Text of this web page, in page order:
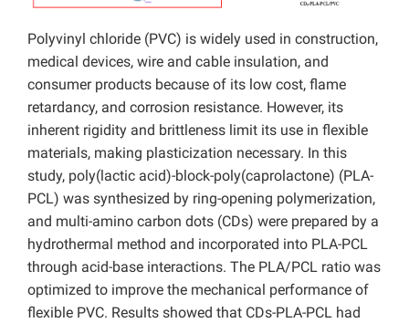
Polyvinyl chloride (PVC) is widely used in construction,
medical devices, wire and cable insulation, and
consumer products because of its low cost, flame
retardancy, and corrosion resistance. However, its
inherent rigidity and brittleness limit its use in flexible
materials, making plasticization necessary. In this
study, poly(lactic acid)-block-poly(caprolactone) (PLA-
PCL) was synthesized by ring-opening polymerization,
and multi-amino carbon dots (CDs) were prepared by a
hydrothermal method and incorporated into PLA-PCL
through acid-base interactions. The PLA/PCL ratio was
optimized to improve the mechanical performance of
flexible PVC. Results showed that CDs-PLA-PCL had